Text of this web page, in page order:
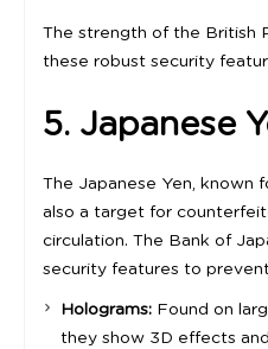
The strength of the British
these robust security
5. Japanese
The Japanese Yen, known
also a target for
circulation. The Bank of
security features to
Holograms: Found on
they show 3D effects